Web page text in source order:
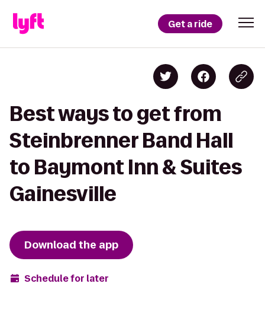
Get a ride
Best ways to get from
Steinbrenner Band Hall
to Baymont Inn & Suites
Gainesville
Download the app
Schedule for later